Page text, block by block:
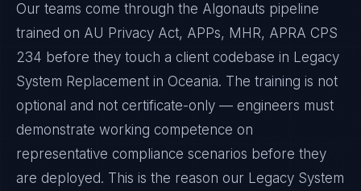
Our teams come through the Algonauts pipeline
trained on AU Privacy Act, APPs, MHR, APRA CPS
234 before they touch a client codebase in Legacy
System Replacement in Oceania. The training is not
optional and not certificate-only — engineers must
demonstrate working competence on
representative compliance scenarios before they
are deployed. This is the reason our Legacy System